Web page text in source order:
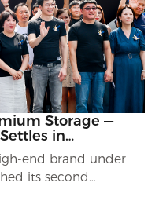
Storage —
in
end brand under
its second